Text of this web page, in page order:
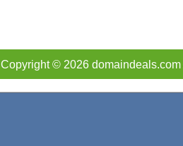
Copyright © 2026